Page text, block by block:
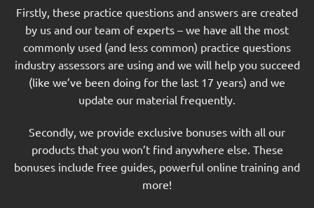
Firstly, these practice questions and answers are created
by us and our team of experts – we have all the most
commonly used (and less common) practice questions
industry assessors are using and we will help you succeed
(like we’ve been doing for the last 17 years) and we
update our material frequently.
Secondly, we provide exclusive bonuses with all our
products that you won’t find anywhere else. These
bonuses include free guides, powerful online training and
more!